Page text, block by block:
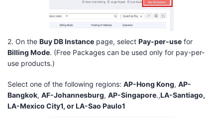
2. On the Buy DB Instance page, select Pay-per-use for
Billing Mode. (Free Packages can be used only for pay-per-
use products.)
Select one of the following regions: AP-Hong Kong, AP-
Bangkok, AF-Johannesburg, AP-Singapore.,LA-Santiago,
LA-Mexico City1, or LA-Sao Paulo1